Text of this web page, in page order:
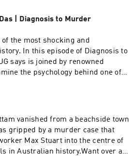
and twice as many of my
DEADBUGAdvertising
& Opt-
podcast at —
Inquiries:
Out: https://redcircle.com/privacy
| Diagnosis to Murder
the most shocking and
In this episode of Diagnosis to
says is joined by renowned
the psychology behind one of
explains how forensic
serious crimes, explores the
personality, environment,
evidence tells us and what it
just like this? join my PATREON,
films and for as low as a buck!
vanished from a beachside town
gripped by a murder case that
Max Stuart into the centre of
in Australian history.Want over a